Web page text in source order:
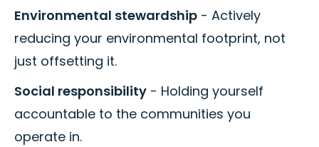
Environmental stewardship - Actively
reducing your environmental footprint, not
just offsetting it.
Social responsibility - Holding yourself
accountable to the communities you
operate in.